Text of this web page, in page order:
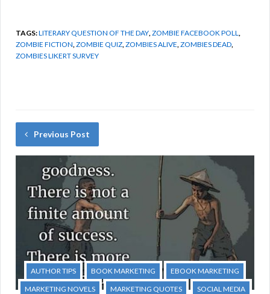
TAGS:LITERARY QUESTION OF THE DAY ZOMBIE FACEBOOK POLL
ZOMBIE FICTION ZOMBIE QUIZ ZOMBIES ALIVE ZOMBIES DEAD
ZOMBIES LIKERT SURVEY
Previous Post
AUTHOR TIPS BOOK MARKETING
EBOOK MARKETING
MARKETING NOVELS
MARKETING QUOTES SOCIAL MEDIA